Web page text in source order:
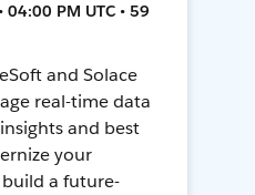
PM UTC • 59
and Solace
real-time data
and best
your
a future-